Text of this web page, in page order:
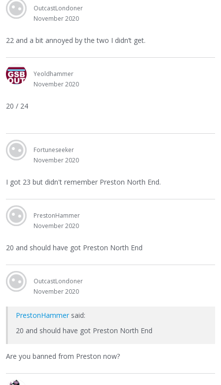
OutcastLondoner
November 2020
22 and a bit annoyed by the two I didn’t get.
Yeoldhammer
November 2020
20 / 24
Fortuneseeker
November 2020
I got 23 but didn't remember Preston North End.
PrestonHammer
November 2020
20 and should have got Preston North End
OutcastLondoner
November 2020
PrestonHammer said:
20 and should have got Preston North End
Are you banned from Preston now?